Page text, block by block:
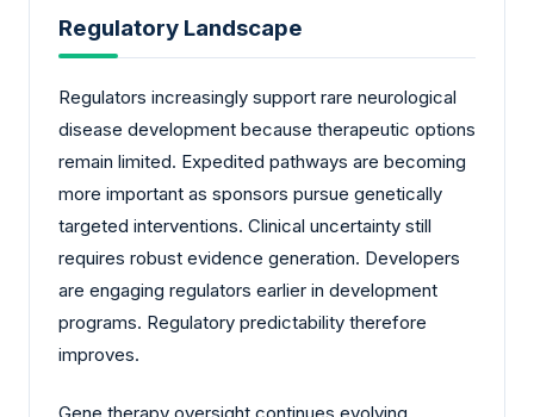
Regulatory Landscape
Regulators increasingly support rare neurological
disease development because therapeutic options
remain limited. Expedited pathways are becoming
more important as sponsors pursue genetically
targeted interventions. Clinical uncertainty still
requires robust evidence generation. Developers
are engaging regulators earlier in development
programs. Regulatory predictability therefore
improves.